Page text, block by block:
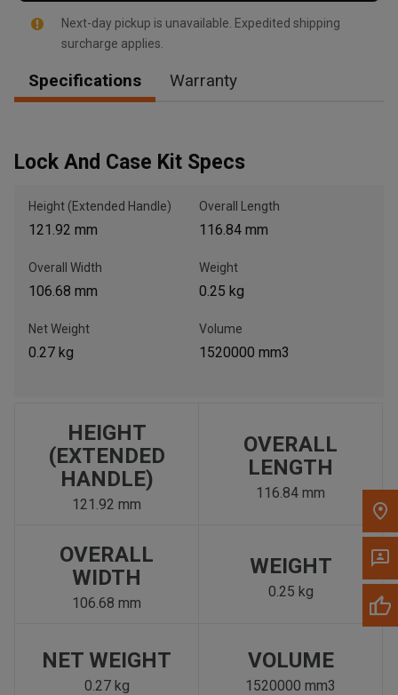
, , ,
Get Direction
Call Now
Message the Dealer
Write to Us
Please update the 'Deliver To' Postal Code in the top navigation
Next-day pickup is unavailable. Expedited shipping
surcharge applies.
Specifications Warranty
Lock And Case Kit Specs
Height (Extended Handle)
121.92 mm
Overall Length
116.84 mm
Overall Width
106.68 mm
Weight
0.25 kg
Net Weight
0.27 kg
Volume
1520000 mm3
HEIGHT
(EXTENDED
HANDLE)
121.92 mm
OVERALL
LENGTH
116.84 mm
OVERALL
WIDTH
106.68 mm
WEIGHT
0.25 kg
NET WEIGHT
0.27 kg
VOLUME
1520000 mm3